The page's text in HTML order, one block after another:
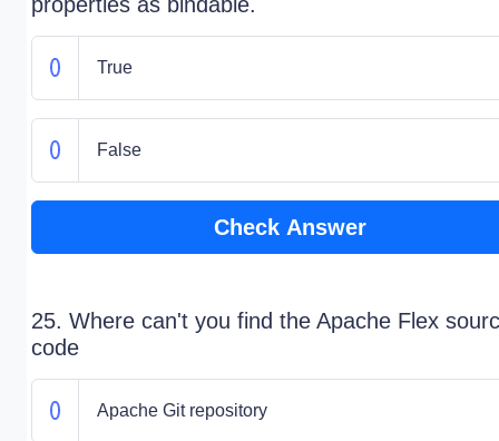
True
False
Check Answer
25. Where can't you find the Apache Flex
code
Apache Git repository